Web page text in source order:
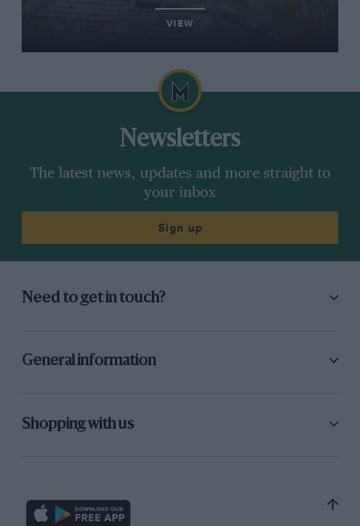
VIEW
Newsletters
The latest news, updates and more straight to
your inbox
Sign up
Need to get in touch?
General information
Shopping with us